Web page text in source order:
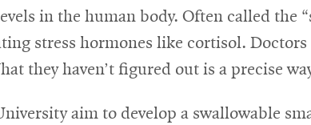
in the human body. Often called the
stress hormones like cortisol.
they haven’t figured out is a precise
aim to develop a swallowable